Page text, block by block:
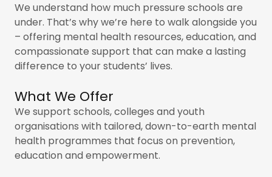
We understand how much pressure schools are
under. That’s why we’re here to walk alongside you
– offering mental health resources, education, and
compassionate support that can make a lasting
difference to your students’ lives.
What We Offer
We support schools, colleges and youth
organisations with tailored, down-to-earth mental
health programmes that focus on prevention,
education and empowerment.